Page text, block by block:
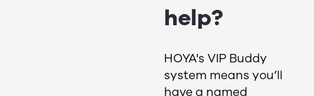
help?​
HOYA's VIP Buddy
system means you’ll
have a named